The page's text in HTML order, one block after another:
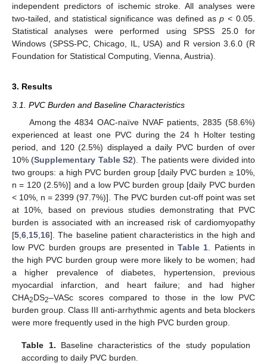
independent predictors of ischemic stroke. All analyses were
two-tailed, and statistical significance was defined asp < 0.05.
Statistical analyses were performed using SPSS 25.0 for
Windows (SPSS-PC, Chicago, IL, USA) and R version 3.6.0 (R
Foundation for Statistical Computing, Vienna, Austria).
3. Results
3.1. PVC Burden and Baseline Characteristics
Among the 4834 OAC-naïve NVAF patients, 2835 (58.6%)
experienced at least one PVC during the 24 h Holter testing
period, and 120 (2.5%) displayed a daily PVC burden of over
10% (Supplementary Table S2). The patients were divided into
two groups: a high PVC burden group [daily PVC burden ≥ 10%,
n = 120 (2.5%)] and a low PVC burden group [daily PVC burden
< 10%, n = 2399 (97.7%)]. The PVC burden cut-off point was set
at 10%, based on previous studies demonstrating that PVC
burden is associated with an increased risk of cardiomyopathy
[5 6 15 16]. The baseline patient characteristics in the high and
low PVC burden groups are presented inTable 1 . Patients in
the high PVC burden group were more likely to be women; had
a higher prevalence of diabetes, hypertension, previous
myocardial infarction, and heart failure; and had higher
CHA2DS2–VASc scores compared to those in the low PVC
burden group. Class III anti-arrhythmic agents and beta blockers
were more frequently used in the high PVC burden group.
Table 1. Baseline characteristics of the study population
according to daily PVC burden.